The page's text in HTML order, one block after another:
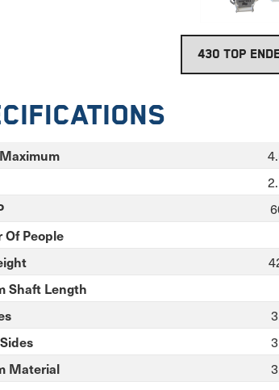
Of People
Shaft Length
Material